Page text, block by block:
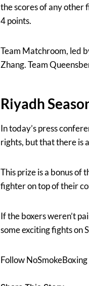
the scores of any other
4 points.
Team Matchroom, led
Zhang. Team
Riyadh
In today’s press
rights, but that there is
This prize is a bonus of
fighter on top of their
If the boxers weren’t
some exciting fights on
Follow NoSmokeBoxing